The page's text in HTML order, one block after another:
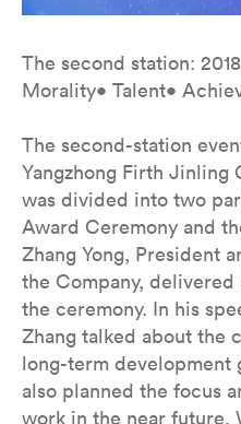
The second station:
Morality• Talent•
The second-station
Yangzhong Firth Jinling
was divided into two
Award Ceremony and
Zhang Yong, President
the Company, delivered
the ceremony. In his
Zhang talked about the
long-term development
also planned the focus
work in the near future.